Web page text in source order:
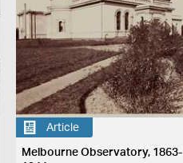
Article
Melbourne Observatory, 1863-